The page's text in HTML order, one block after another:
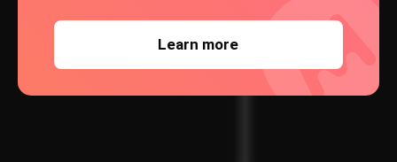
Learn more